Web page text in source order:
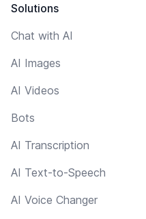
Solutions
Chat with AI
AI Images
AI Videos
Bots
AI Transcription
AI Text-to-Speech
AI Voice Changer